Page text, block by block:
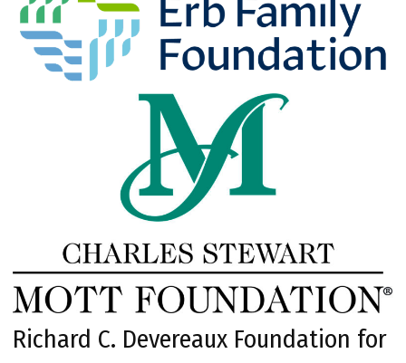
Richard C. Devereaux Foundation for